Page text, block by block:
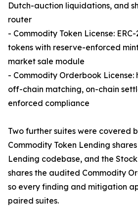
Dutch-auction liquidations, and
router
- Commodity Token License:
tokens with reserve-enforced
market sale module
- Commodity Orderbook
off-chain matching, on-chain
enforced compliance
Two further suites were covered
Commodity Token Lending
Lending codebase, and the
shares the audited Commodity
so every finding and mitigation
paired suites.